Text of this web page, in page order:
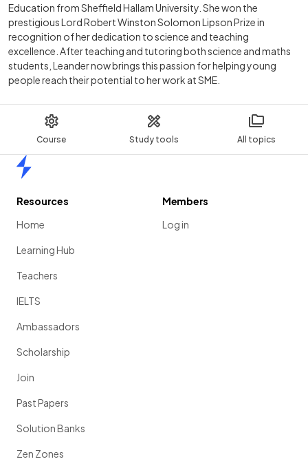
Course Study tools All topics
Education from Sheffield Hallam University. She won the
prestigious Lord Robert Winston Solomon Lipson Prize in
recognition of her dedication to science and teaching
excellence. After teaching and tutoring both science and maths
students, Leander now brings this passion for helping young
people reach their potential to her work at SME.
Resources
Home
Learning Hub
Teachers
IELTS
Ambassadors
Scholarship
Join
Past Papers
Solution Banks
Zen Zones
Members
Log in